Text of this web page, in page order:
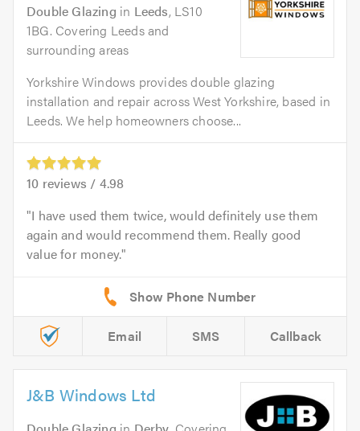
Double Glazing in Leeds, LS10
1BG. Covering Leeds and
surrounding areas
Yorkshire Windows provides double glazing
installation and repair across West Yorkshire, based in
Leeds. We help homeowners choose...
10 reviews / 4.98
I have used them twice, would definitely use them
again and would recommend them. Really good
value for money.
Email SMS Callback
J&B Windows Ltd